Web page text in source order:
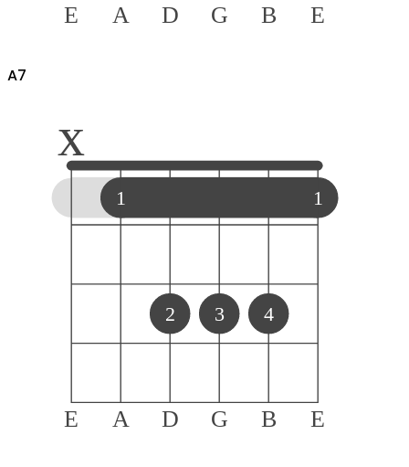
E A D G B E
A7
E A D G B E
1 1
x
2 3 4